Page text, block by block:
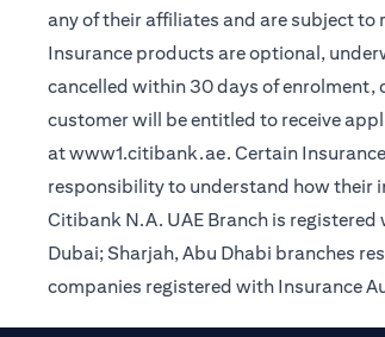
any of their affiliates and are subject
Insurance products are optional,
cancelled within 30 days of enrolment,
customer will be entitled to receive
atwww1.citibank.ae(opens in a new
. Certain
responsibility to understand how their
Citibank N.A. UAE Branch is
Dubai; Sharjah, Abu Dhabi branches
companies registered with Insurance